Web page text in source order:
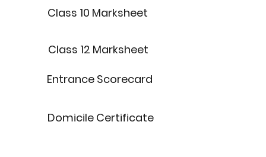
Class 10 Marksheet
Class 12 Marksheet
Entrance Scorecard
Domicile Certificate